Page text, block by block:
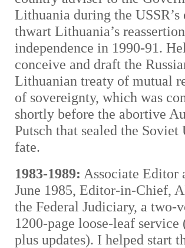
Lithuania during the USSR’s
thwart Lithuania’s
independence in 1990-91.
conceive and draft the
Lithuanian treaty of mutual
of sovereignty, which was
shortly before the abortive
Putsch that sealed the Soviet
fate.
1983-1989: Associate Editor
June 1985, Editor-in-Chief,
the Federal Judiciary, a two-
1200-page loose-leaf service
plus updates). I helped start